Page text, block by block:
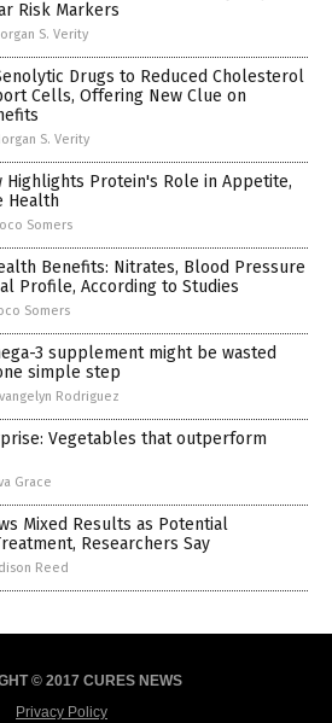
Risk Markers
S. Verity
Drugs to Reduced Cholesterol
Cells, Offering New Clue on
S. Verity
Highlights Protein's Role in Appetite,
Health
Somers
Benefits: Nitrates, Blood Pressure
Profile, According to Studies
Somers
3 supplement might be wasted
simple step
Rodriguez
Vegetables that outperform
Grace
Mixed Results as Potential
Researchers Say
Reed
© 2017 CURES NEWS
Privacy Policy